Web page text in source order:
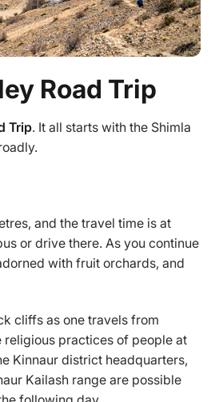
Road Trip
Trip. It all starts with the Shimla
and the travel time is at
or drive there. As you continue
with fruit orchards, and
cliffs as one travels from
religious practices of people at
Kinnaur district headquarters,
Kailash range are possible